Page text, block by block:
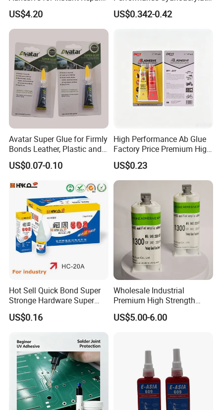
and Projects
US$4.20
Formula 20 Gr in QQ Bottle
US$0.342-0.42
Avatar Super Glue for Firmly
Bonds Leather, Plastic and
Other Materials Liquid
Adhesive
US$0.07-0.10
High Performance Ab Glue
Factory Price Premium High
Quality Two Part Glue
US$0.23
Hot Sell Quick Bond Super
Stronge Hardware Super
Cyanoacrylate
US$0.16
Wholesale Industrial
Premium High Strength
Acrylic Epoxy Tile Label
Silicone Glue Contact
Tile Installation
US$5.00-6.00